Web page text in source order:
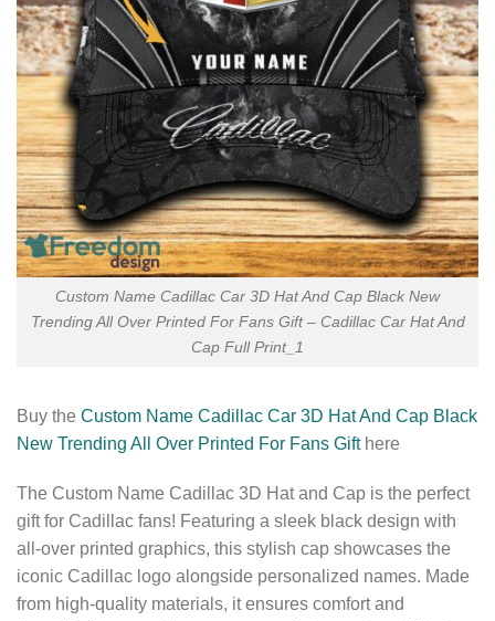
Custom Name Cadillac Car 3D Hat And Cap Black New
Trending All Over Printed For Fans Gift – Cadillac Car Hat And
Cap Full Print_1
Buy the Custom Name Cadillac Car 3D Hat And Cap Black
New Trending All Over Printed For Fans Gifthere
The Custom Name Cadillac 3D Hat and Cap is the perfect
gift for Cadillac fans! Featuring a sleek black design with
all-over printed graphics, this stylish cap showcases the
iconic Cadillac logo alongside personalized names. Made
from high-quality materials, it ensures comfort and